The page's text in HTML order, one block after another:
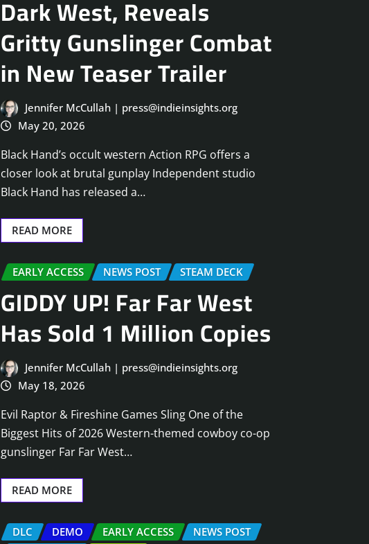
Dark West, Reveals
Gritty Gunslinger Combat
in New Teaser Trailer
Jennifer McCullah | press@indieinsights.org
May 20, 2026
Black Hand’s occult western Action RPG offers a
closer look at brutal gunplay Independent studio
Black Hand has released a…
READ MORE
EARLY ACCESS NEWS POST STEAM DECK
GIDDY UP! Far Far West
Has Sold 1 Million Copies
Jennifer McCullah | press@indieinsights.org
May 18, 2026
Evil Raptor & Fireshine Games Sling One of the
Biggest Hits of 2026 Western-themed cowboy co-op
gunslinger Far Far West…
READ MORE
DLC DEMO EARLY ACCESS
NEWS POST